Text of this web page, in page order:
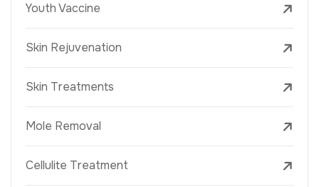
Youth Vaccine
Skin Rejuvenation
Skin Treatments
Mole Removal
Cellulite Treatment